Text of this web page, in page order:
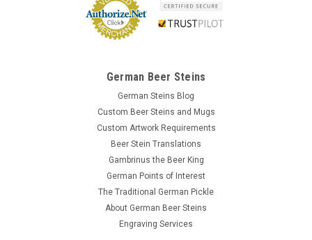
German Beer Steins
German Steins Blog
Custom Beer Steins and Mugs
Custom Artwork Requirements
Beer Stein Translations
Gambrinus the Beer King
German Points of Interest
The Traditional German Pickle
About German Beer Steins
Engraving Services